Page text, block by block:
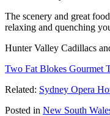
The scenery and great
relaxing and quenching
Hunter Valley Cadillacs
Two Fat Blokes Gourmet
Related: Sydney Opera
Posted in New South